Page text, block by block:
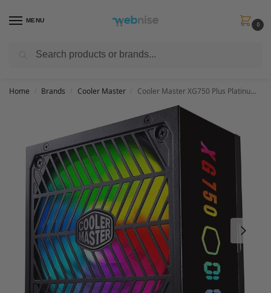
MENU
0
Get FREE Express Delivery when you spend min £50. Use code
Home Brands Cooler Master Cooler Master XG750 Plus Platinum Power Supply Unit (UK) – 80 Plus Platinum 750W, Fully Modular, Real-Time Display, 100% Japanese Capacitors, 135mm FDB ARGB Fan – 10 Year Warranty, Black with ARGB